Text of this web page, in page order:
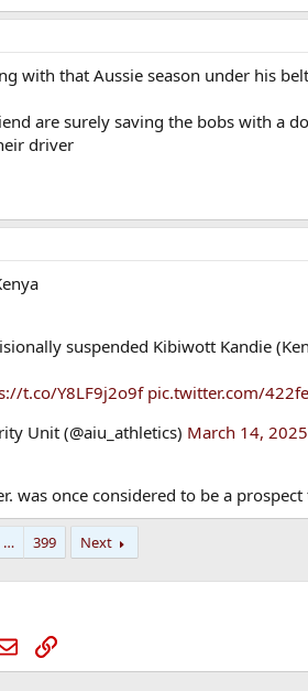
with that Aussie season under his
are surely saving the bobs with a
driver
suspended Kibiwott Kandie
t.co/Y8LF9j2o9f pic.twitter.com/
Unit (@aiu_athletics) March 14, 2025
was once considered to be a
… 399 Next
EmailLink